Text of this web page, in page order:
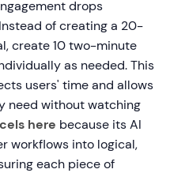
drops
of creating a 20-
create 10 two-minute
as needed. This
users' time and allows
need without watching
here because its AI
workflows into logical,
each piece of